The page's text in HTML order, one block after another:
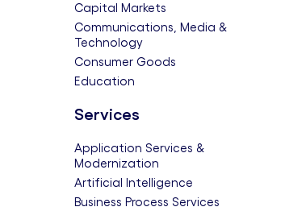
Capital Markets
Communications, Media &
Technology
Consumer Goods
Education
Services
Application Services &
Modernization
Artificial Intelligence
Business Process Services